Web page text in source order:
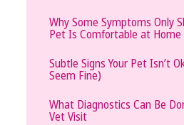
Why Some Symptoms Only
Pet Is Comfortable at Home
Subtle Signs Your Pet Isn’t
Seem Fine)
What Diagnostics Can Be
Vet Visit